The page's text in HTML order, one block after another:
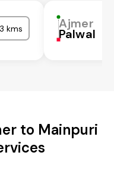
kms Ajmer
Palwal
to Mainpuri